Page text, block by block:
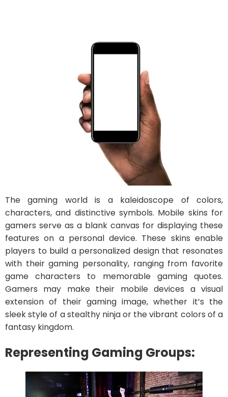
The gaming world is a kaleidoscope of colors,
characters, and distinctive symbols. Mobile skins for
gamers serve as a blank canvas for displaying these
features on a personal device. These skins enable
players to build a personalized design that resonates
with their gaming personality, ranging from favorite
game characters to memorable gaming quotes.
Gamers may make their mobile devices a visual
extension of their gaming image, whether it’s the
sleek style of a stealthy ninja or the vibrant colors of a
fantasy kingdom.
Representing Gaming Groups: